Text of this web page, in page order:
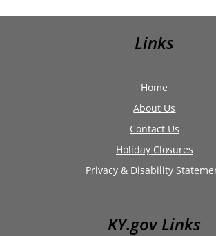
Links
Home
About Us
Contact Us
Holiday Closures
Privacy & Disability
KY.gov Links